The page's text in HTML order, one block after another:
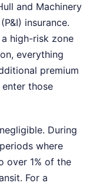
and Machinery
insurance.
high-risk zone
everything
premium
those
During
where
over 1% of the
For a